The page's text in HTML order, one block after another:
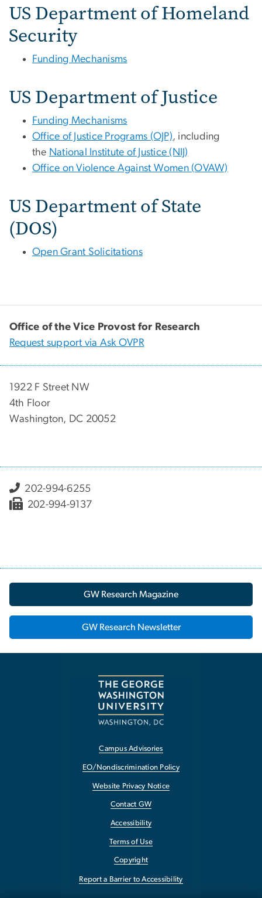
US Department of Homeland
Security
Funding Mechanisms
US Department of Justice
Funding Mechanisms
Office of Justice Programs (OJP), including
the National Institute of Justice (NIJ)
Office on Violence Against Women (OVAW)
US Department of State
(DOS)
Open Grant Solicitations
Office of the Vice Provost for Research
Request support via Ask OVPR
1922 F Street NW
4th Floor
Washington, DC 20052
202-994-6255
202-994-9137
GW Research Magazine
GW Research Newsletter
Campus Advisories
EO/Nondiscrimination Policy
Website Privacy Notice
Contact GW
Accessibility
Terms of Use
Copyright
Report a Barrier to Accessibility